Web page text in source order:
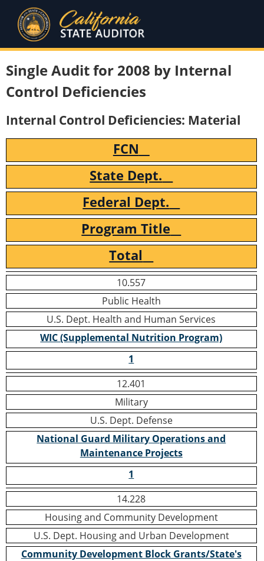
Single Audit for 2008 by Internal
Control Deficiencies
Internal Control Deficiencies: Material
FCN
State Dept.
Federal Dept.
Program Title
Total
10.557
Public Health
U.S. Dept. Health and Human Services
WIC (Supplemental Nutrition Program)
1
12.401
Military
U.S. Dept. Defense
National Guard Military Operations and
Maintenance Projects
1
14.228
Housing and Community Development
U.S. Dept. Housing and Urban Development
Community Development Block Grants/State's